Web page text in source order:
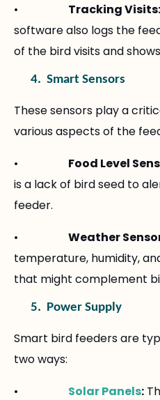
• Tracking Visits:
software also logs the
of the bird visits and
4. Smart Sensors
These sensors play a
various aspects of the
• Food Level
is a lack of bird seed to
feeder.
• Weather
temperature, humidity,
that might complement
5. Power Supply
Smart bird feeders are
two ways:
• Solar Panels: